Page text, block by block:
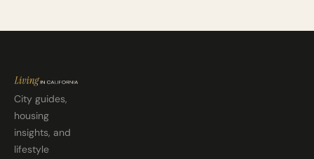
City guides,
housing
insights, and
lifestyle